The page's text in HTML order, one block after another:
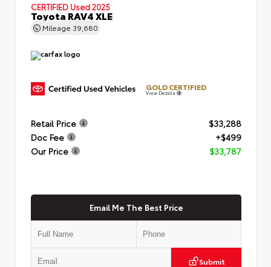
CERTIFIED Used 2025
Toyota RAV4 XLE
Mileage 39,680
GOLD CERTIFIED
View Details
Retail Price
$33,288
Doc Fee
+$499
Our Price
$33,787
Email Me The Best Price
Submit